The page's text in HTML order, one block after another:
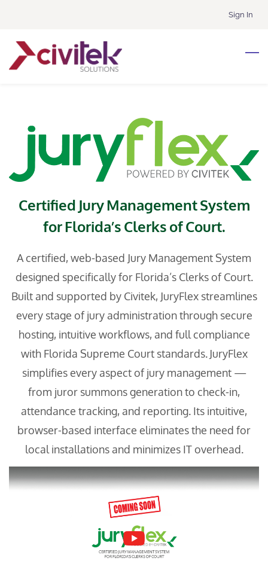
main
content
Sign In
Certified Jury Management System
for Florida’s Clerks of Court.
A certified, web-based Jury Management System
designed specifically for Florida’s Clerks of Court.
Built and supported by Civitek, JuryFlex streamlines
every stage of jury administration through secure
hosting, intuitive workflows, and full compliance
with Florida Supreme Court standards. JuryFlex
simplifies every aspect of jury management —
from juror summons generation to check-in,
attendance tracking, and reporting. Its intuitive,
browser-based interface eliminates the need for
local installations and minimizes IT overhead.